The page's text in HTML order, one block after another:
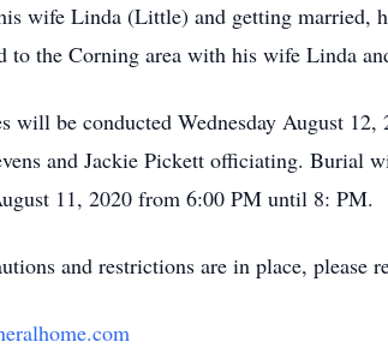
wife Linda (Little) and getting married,
to the Corning area with his wife Linda
will be conducted Wednesday August
and Jackie Pickett officiating. Burial
11, 2020 from 6:00 PM until 8: PM.
and restrictions are in place, please